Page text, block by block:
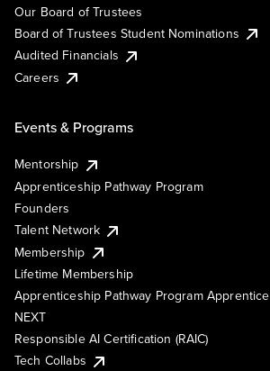
Our Board of Trustees
Board of Trustees Student Nominations
Audited Financials
Careers
Events & Programs
Mentorship
Apprenticeship Pathway Program
Founders
Talent Network
Membership
Lifetime Membership
Apprenticeship Pathway Program Apprentice
NEXT
Responsible AI Certification (RAIC)
Tech Collabs